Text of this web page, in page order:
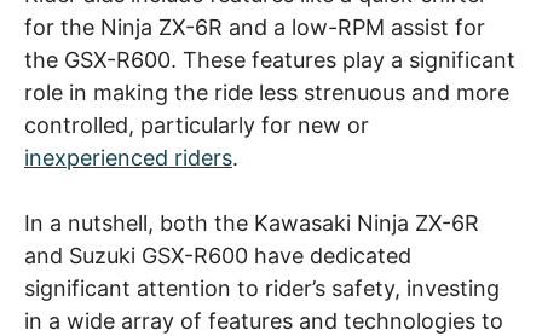
for the Ninja ZX-6R and a low-RPM assist for
the GSX-R600. These features play a significant
role in making the ride less strenuous and more
controlled, particularly for new or
inexperienced riders.
In a nutshell, both the Kawasaki Ninja ZX-6R
and Suzuki GSX-R600 have dedicated
significant attention to rider’s safety, investing
in a wide array of features and technologies to